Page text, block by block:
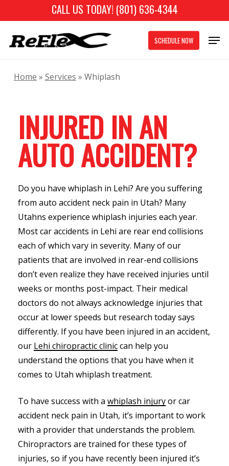
to
main
content
CALL US TODAY! (801) 636-4344
SCHEDULE NOW
Home » Services » Whiplash
INJURED IN AN
AUTO ACCIDENT?
Do you have whiplash in Lehi? Are you suffering
from auto accident neck pain in Utah? Many
Utahns experience whiplash injuries each year.
Most car accidents in Lehi are rear end collisions
each of which vary in severity. Many of our
patients that are involved in rear-end collisions
don’t even realize they have received injuries until
weeks or months post-impact. Their medical
doctors do not always acknowledge injuries that
occur at lower speeds but research today says
differently. If you have been injured in an accident,
our Lehi chiropractic cliniccan help you
understand the options that you have when it
comes to Utah whiplash treatment.
To have success with a whiplash injuryor car
accident neck pain in Utah, it’s important to work
with a provider that understands the problem.
Chiropractors are trained for these types of
injuries, so if you have recently been injured it’s
Menu